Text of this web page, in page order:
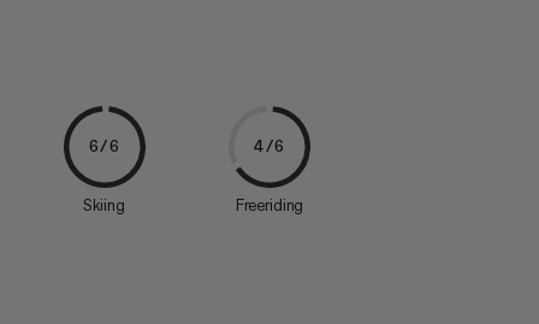
6/6
Skiing
4/6
Freeriding